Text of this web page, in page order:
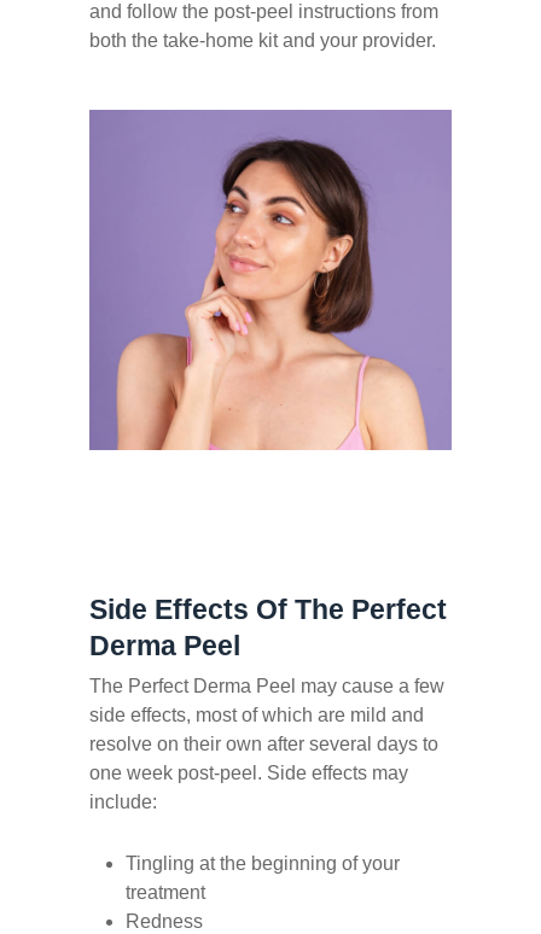
and follow the post-peel instructions from
both the take-home kit and your provider.
Side Effects Of The Perfect
Derma Peel
The Perfect Derma Peel may cause a few
side effects, most of which are mild and
resolve on their own after several days to
one week post-peel. Side effects may
include:
Tingling at the beginning of your
treatment
Redness